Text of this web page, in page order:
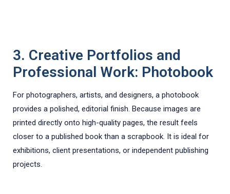
3. Creative Portfolios and
Professional Work: Photobook
For photographers, artists, and designers, a photobook
provides a polished, editorial finish. Because images are
printed directly onto high-quality pages, the result feels
closer to a published book than a scrapbook. It is ideal for
exhibitions, client presentations, or independent publishing
projects.